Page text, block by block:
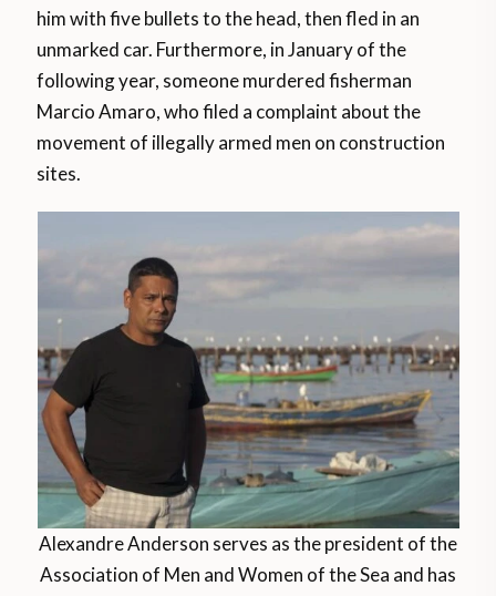
him with five bullets to the head, then fled in an
unmarked car. Furthermore, in January of the
following year, someone murdered fisherman
Marcio Amaro, who filed a complaint about the
movement of illegally armed men on construction
sites.
Alexandre Anderson serves as the president of the
Association of Men and Women of the Sea and has